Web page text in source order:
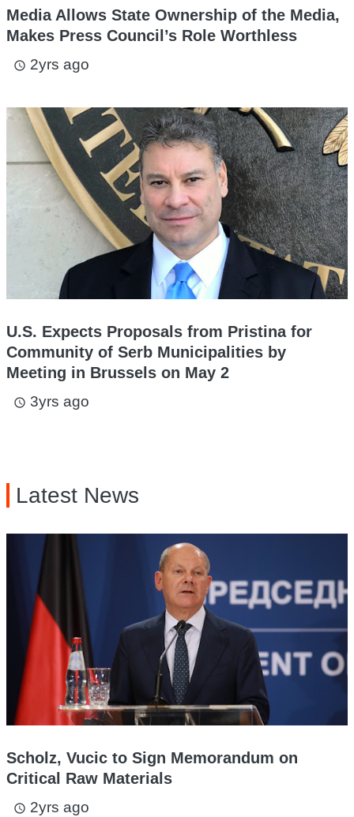
Media Allows State Ownership of the Media,
Makes Press Council’s Role Worthless
access_time 2yrs ago
U.S. Expects Proposals from Pristina for
Community of Serb Municipalities by
Meeting in Brussels on May 2
access_time 3yrs ago
Latest News
Scholz, Vucic to Sign Memorandum on
Critical Raw Materials
access_time 2yrs ago